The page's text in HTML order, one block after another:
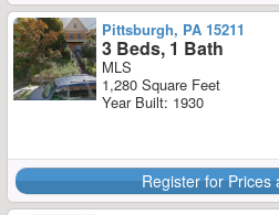
Pittsburgh, PA 15211
3 Beds, 1 Bath
MLS
1,280 Square Feet
Year Built: 1930
Register for Prices